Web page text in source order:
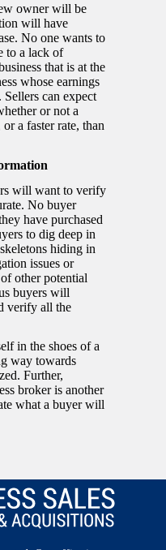
owner will be
will have
No one wants to
to a lack of
that is at the
whose earnings
can expect
or not a
a faster rate, than
will want to verify
No buyer
have purchased
to dig deep in
hiding in
issues or
other potential
buyers will
verify all the
in the shoes of a
way towards
Further,
broker is another
what a buyer will